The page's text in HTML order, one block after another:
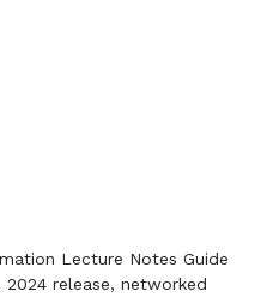
Lecture Notes Guide
release, networked